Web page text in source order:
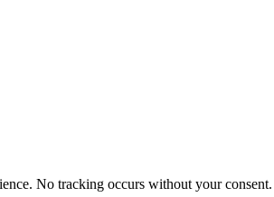
No tracking occurs without your consent.